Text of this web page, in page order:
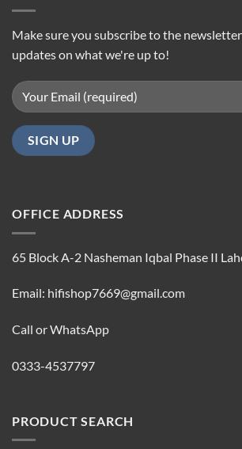
Make sure you subscribe to the
updates on what we're up to!
OFFICE ADDRESS
65 Block A-2 Nasheman Iqbal Phase II
Email: hifishop7669@gmail.com
Call or WhatsApp
0333-4537797
PRODUCT SEARCH